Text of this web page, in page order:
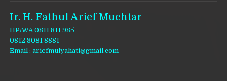
Ir. H. Fathul Arief Muchtar
HP/WA 0811 811 985
0812 8081 8881
Email : ariefmulyahati@gmail.com